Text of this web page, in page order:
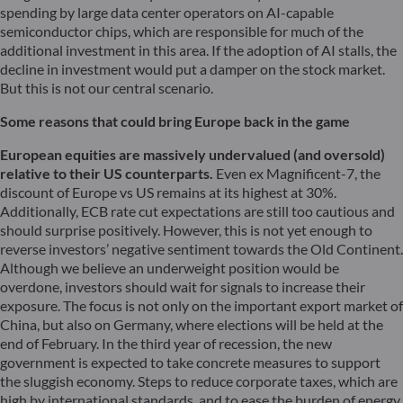
spending by large data center operators on AI-capable
semiconductor chips, which are responsible for much of the
additional investment in this area. If the adoption of AI stalls, the
decline in investment would put a damper on the stock market.
But this is not our central scenario.
Some reasons that could bring Europe back in the game
European equities are massively undervalued (and oversold)
relative to their US counterparts. Even ex Magnificent-7, the
discount of Europe vs US remains at its highest at 30%.
Additionally, ECB rate cut expectations are still too cautious and
should surprise positively. However, this is not yet enough to
reverse investors’ negative sentiment towards the Old Continent.
Although we believe an underweight position would be
overdone, investors should wait for signals to increase their
exposure. The focus is not only on the important export market of
China, but also on Germany, where elections will be held at the
end of February. In the third year of recession, the new
government is expected to take concrete measures to support
the sluggish economy. Steps to reduce corporate taxes, which are